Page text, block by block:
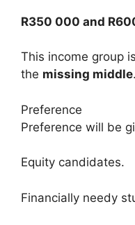
R350 000 and
This income group
the missing middle.
Preference
Preference will be
Equity candidates.
Financially needy